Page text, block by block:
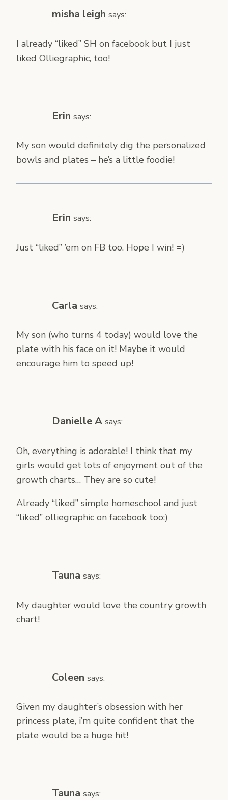
misha leigh says:
I already “liked” SH on facebook but I just
liked Olliegraphic, too!
Erin says:
My son would definitely dig the personalized
bowls and plates – he’s a little foodie!
Erin says:
Just “liked” ’em on FB too. Hope I win! =)
Carla says:
My son (who turns 4 today) would love the
plate with his face on it! Maybe it would
encourage him to speed up!
Danielle A says:
Oh, everything is adorable! I think that my
girls would get lots of enjoyment out of the
growth charts… They are so cute!
Already “liked” simple homeschool and just
“liked” olliegraphic on facebook too:)
Tauna says:
My daughter would love the country growth
chart!
Coleen says:
Given my daughter’s obsession with her
princess plate, i’m quite confident that the
plate would be a huge hit!
Tauna says: